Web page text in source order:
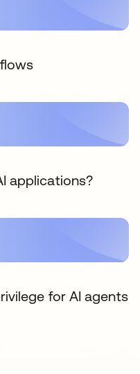
applications?
for AI agents